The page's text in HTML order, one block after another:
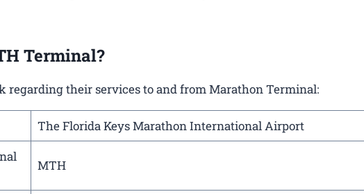
Terminal?
regarding their services to and from Marathon Terminal:
The Florida Keys Marathon International Airport
MTH